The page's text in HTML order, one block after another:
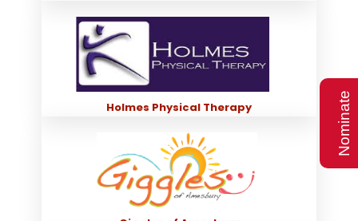
Nominate
Holmes Physical Therapy